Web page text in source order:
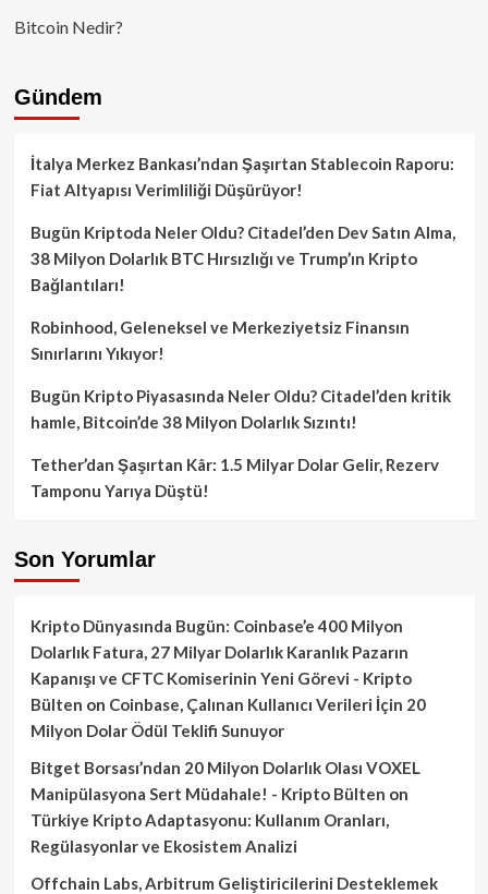
Bitcoin Nedir?
Gündem
İtalya Merkez Bankası’ndan Şaşırtan Stablecoin Raporu:
Fiat Altyapısı Verimliliği Düşürüyor!
Bugün Kriptoda Neler Oldu? Citadel’den Dev Satın Alma,
38 Milyon Dolarlık BTC Hırsızlığı ve Trump’ın Kripto
Bağlantıları!
Robinhood, Geleneksel ve Merkeziyetsiz Finansın
Sınırlarını Yıkıyor!
Bugün Kripto Piyasasında Neler Oldu? Citadel’den kritik
hamle, Bitcoin’de 38 Milyon Dolarlık Sızıntı!
Tether’dan Şaşırtan Kâr: 1.5 Milyar Dolar Gelir, Rezerv
Tamponu Yarıya Düştü!
Son Yorumlar
Kripto Dünyasında Bugün: Coinbase’e 400 Milyon
Dolarlık Fatura, 27 Milyar Dolarlık Karanlık Pazarın
Kapanışı ve CFTC Komiserinin Yeni Görevi - Kripto
Bülten on Coinbase, Çalınan Kullanıcı Verileri İçin 20
Milyon Dolar Ödül Teklifi Sunuyor
Bitget Borsası’ndan 20 Milyon Dolarlık Olası VOXEL
Manipülasyona Sert Müdahale! - Kripto Bülten on
Türkiye Kripto Adaptasyonu: Kullanım Oranları,
Regülasyonlar ve Ekosistem Analizi
Offchain Labs, Arbitrum Geliştiricilerini Desteklemek